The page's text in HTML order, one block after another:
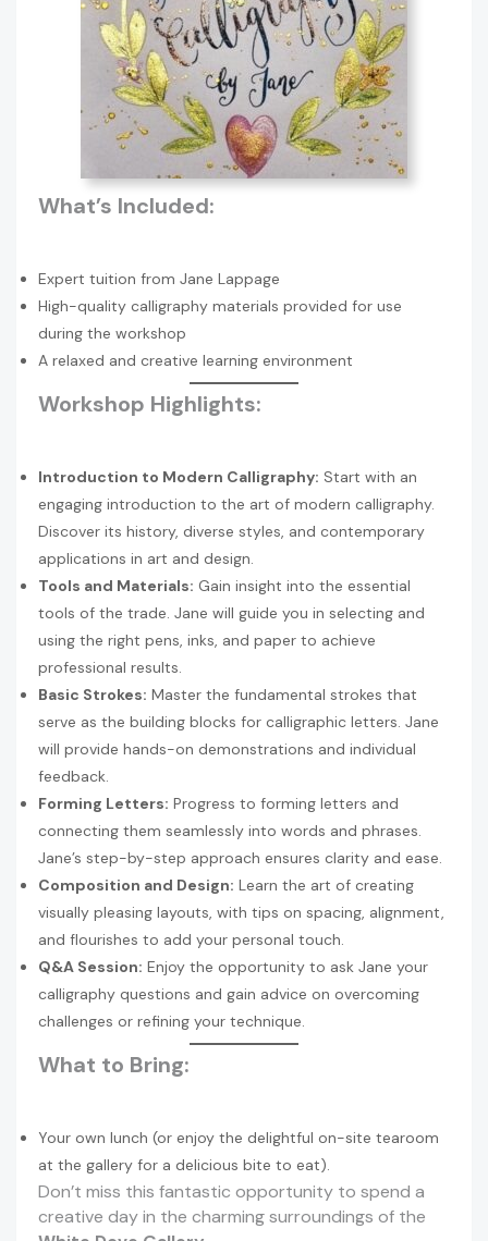
What’s Included:
Expert tuition from Jane Lappage
High-quality calligraphy materials provided for use
during the workshop
A relaxed and creative learning environment
Workshop Highlights:
Introduction to Modern Calligraphy: Start with an
engaging introduction to the art of modern calligraphy.
Discover its history, diverse styles, and contemporary
applications in art and design.
Tools and Materials: Gain insight into the essential
tools of the trade. Jane will guide you in selecting and
using the right pens, inks, and paper to achieve
professional results.
Basic Strokes: Master the fundamental strokes that
serve as the building blocks for calligraphic letters. Jane
will provide hands-on demonstrations and individual
feedback.
Forming Letters: Progress to forming letters and
connecting them seamlessly into words and phrases.
Jane’s step-by-step approach ensures clarity and ease.
Composition and Design: Learn the art of creating
visually pleasing layouts, with tips on spacing, alignment,
and flourishes to add your personal touch.
Q&A Session: Enjoy the opportunity to ask Jane your
calligraphy questions and gain advice on overcoming
challenges or refining your technique.
What to Bring:
Your own lunch (or enjoy the delightful on-site tearoom
at the gallery for a delicious bite to eat).
Don’t miss this fantastic opportunity to spend a
creative day in the charming surroundings of the